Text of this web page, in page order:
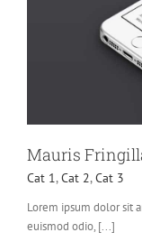
Mauris
Cat 1,Cat 2,Cat 3
Lorem ipsum dolor sit
euismod odio, [...]